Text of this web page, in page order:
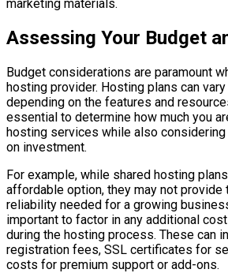
marketing materials.
Assessing Your Budget
Budget considerations are paramount
hosting provider. Hosting plans can
depending on the features and
essential to determine how much you
hosting services while also
on investment.
For example, while shared hosting
affordable option, they may not provide
reliability needed for a growing
important to factor in any additional
during the hosting process. These can
registration fees, SSL certificates for
costs for premium support or add-ons.